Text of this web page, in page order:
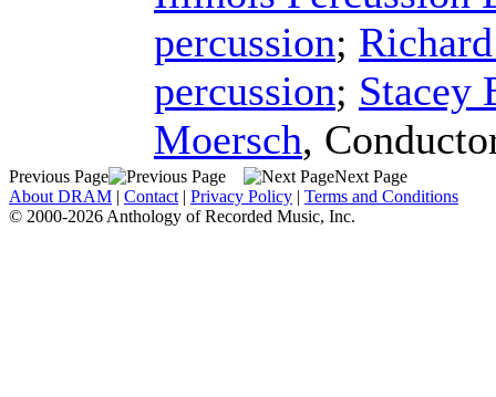
percussion;
percussion; Stacey
Moersch,
Previous Page
Next Page
About DRAM | Contact | Privacy Policy | Terms and Conditions
© 2000-2026 Anthology of Recorded Music, Inc.